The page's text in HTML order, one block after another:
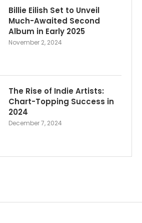
Billie Eilish Set to Unveil
Much-Awaited Second
Album in Early 2025
November 2, 2024
The Rise of Indie Artists:
Chart-Topping Success in
2024
December 7, 2024